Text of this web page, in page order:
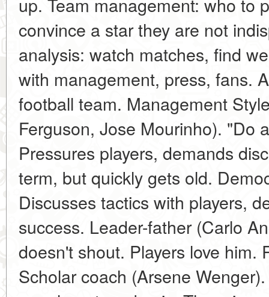
convince a star they are not
analysis: watch matches, find
with management, press, fans.
football team. Management
Ferguson, Jose Mourinho). "Do
Pressures players, demands
term, but quickly gets old.
Discusses tactics with players,
success. Leader-father (Carlo
doesn't shout. Players love him.
Scholar coach (Arsene